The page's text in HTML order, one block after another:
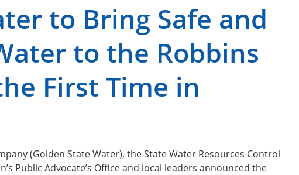
to Bring Safe and
to the Robbins
First Time in
(Golden State Water), the State Water Resources Control
Public Advocate’s Office and local leaders announced the